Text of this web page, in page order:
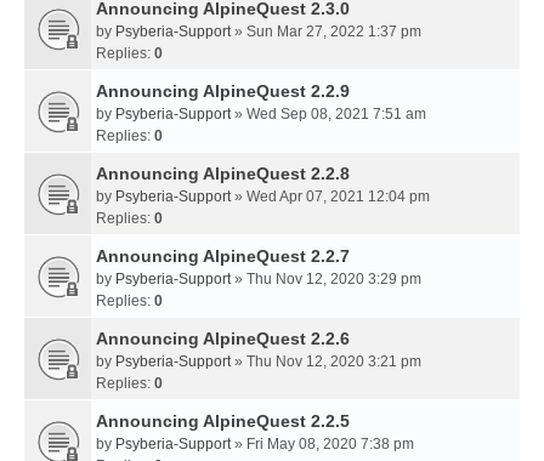
Announcing AlpineQuest 2.3.0
by Psyberia-Support» Sun Mar 27, 2022 1:37 pm
Replies: 0
Announcing AlpineQuest 2.2.9
by Psyberia-Support» Wed Sep 08, 2021 7:51 am
Replies: 0
Announcing AlpineQuest 2.2.8
by Psyberia-Support» Wed Apr 07, 2021 12:04 pm
Replies: 0
Announcing AlpineQuest 2.2.7
by Psyberia-Support» Thu Nov 12, 2020 3:29 pm
Replies: 0
Announcing AlpineQuest 2.2.6
by Psyberia-Support» Thu Nov 12, 2020 3:21 pm
Replies: 0
Announcing AlpineQuest 2.2.5
by Psyberia-Support» Fri May 08, 2020 7:38 pm